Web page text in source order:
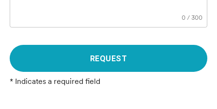
0 /300
REQUEST
* Indicates a required field